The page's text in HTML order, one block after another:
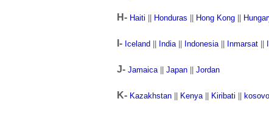
H- Haiti Honduras Hong Kong
I- Iceland India|| Indonesia|| Inmarsat
J- Jamaica|| Japan Jordan
K- Kazakhstan Kenya|| Kiribati kosovo